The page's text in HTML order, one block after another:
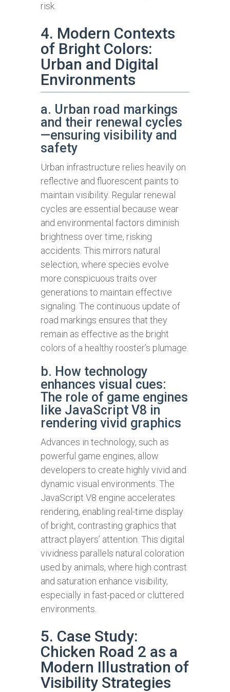
risk.
4. Modern Contexts
of Bright Colors:
Urban and Digital
Environments
a. Urban road markings
and their renewal cycles
—ensuring visibility and
safety
Urban infrastructure relies heavily on
reflective and fluorescent paints to
maintain visibility. Regular renewal
cycles are essential because wear
and environmental factors diminish
brightness over time, risking
accidents. This mirrors natural
selection, where species evolve
more conspicuous traits over
generations to maintain effective
signaling. The continuous update of
road markings ensures that they
remain as effective as the bright
colors of a healthy rooster’s plumage.
b. How technology
enhances visual cues:
The role of game engines
like JavaScript V8 in
rendering vivid graphics
Advances in technology, such as
powerful game engines, allow
developers to create highly vivid and
dynamic visual environments. The
JavaScript V8 engine accelerates
rendering, enabling real-time display
of bright, contrasting graphics that
attract players’ attention. This digital
vividness parallels natural coloration
used by animals, where high contrast
and saturation enhance visibility,
especially in fast-paced or cluttered
environments.
5. Case Study:
Chicken Road 2 as a
Modern Illustration of
Visibility Strategies